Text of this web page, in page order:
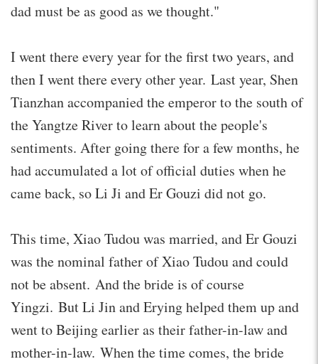
dad must be as good as we thought."
I went there every year for the first two years, and
then I went there every other year. Last year, Shen
Tianzhan accompanied the emperor to the south of
the Yangtze River to learn about the people's
sentiments. After going there for a few months, he
had accumulated a lot of official duties when he
came back, so Li Ji and Er Gouzi did not go.
This time, Xiao Tudou was married, and Er Gouzi
was the nominal father of Xiao Tudou and could
not be absent. And the bride is of course
Yingzi. But Li Jin and Erying helped them up and
went to Beijing earlier as their father-in-law and
mother-in-law. When the time comes, the bride